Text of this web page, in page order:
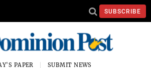
SUBSCRIBE
PAPER SUBMIT NEWS